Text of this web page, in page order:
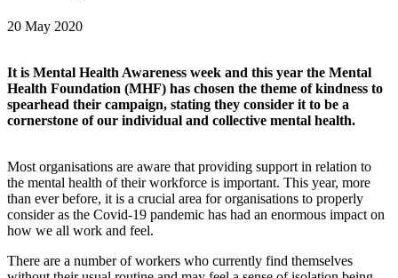
20 May 2020
It is Mental Health Awareness week and this year the Mental
Health Foundation (MHF) has chosen the theme of kindness to
spearhead their campaign, stating they consider it to be a
cornerstone of our individual and collective mental health.
Most organisations are aware that providing support in relation to
the mental health of their workforce is important. This year, more
than ever before, it is a crucial area for organisations to properly
consider as the Covid-19 pandemic has had an enormous impact on
how we all work and feel.
There are a number of workers who currently find themselves